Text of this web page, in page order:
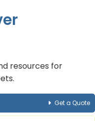
resources for
Get a Quote